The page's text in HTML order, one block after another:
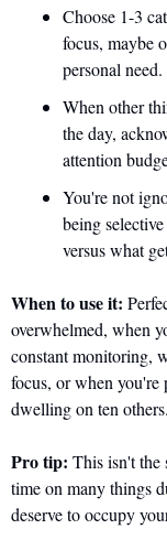
Choose 1-3
focus, maybe
personal need.
When other
the day,
attention
You're not
being
versus what
When to use it:
overwhelmed, when
constant monitoring,
focus, or when
dwelling on ten others.
Pro tip: This isn't the
time on many things
deserve to occupy